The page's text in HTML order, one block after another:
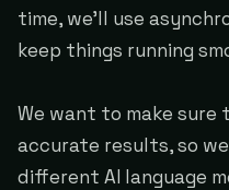
time, we'll use
keep things running
We want to make sure
accurate results, so
different AI language